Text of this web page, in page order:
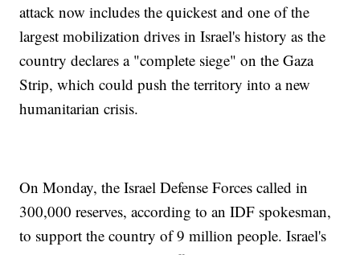
attack now includes the quickest and one of the
largest mobilization drives in Israel's history as the
country declares a "complete siege" on the Gaza
Strip, which could push the territory into a new
humanitarian crisis.
On Monday, the Israel Defense Forces called in
300,000 reserves, according to an IDF spokesman,
to support the country of 9 million people. Israel's